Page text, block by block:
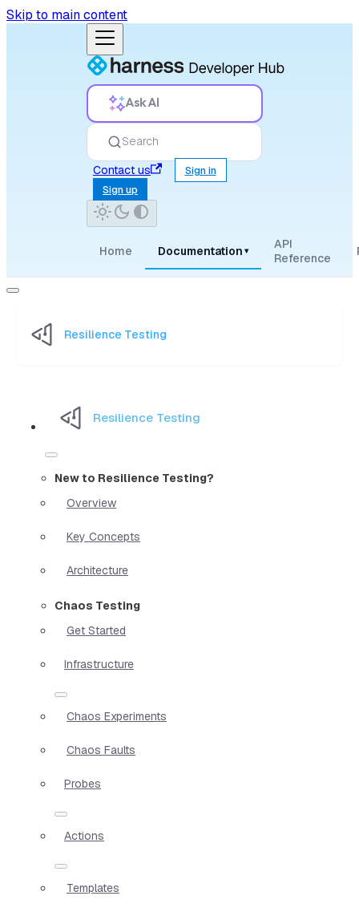
Skip to main content
Ask AI
Search
Contact us
Sign in
Sign up
Home Documentation ▾
API
Reference
Resilience Testing
Resilience Testing
New to Resilience Testing?
Overview
Key Concepts
Architecture
Chaos Testing
Get Started
Infrastructure
Chaos Experiments
Chaos Faults
Probes
Actions
Templates